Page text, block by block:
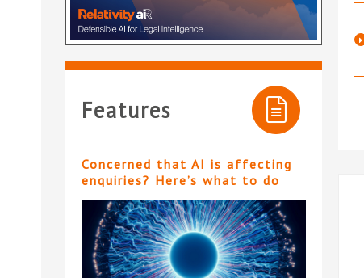
Features
Concerned that AI is affecting
enquiries? Here’s what to do